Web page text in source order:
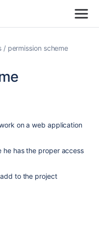
permission scheme
on a web application
he has the proper access
to the project